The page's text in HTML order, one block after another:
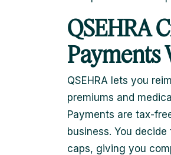
QSEHRA
Payments
QSEHRA lets you
premiums and
Payments are tax-
business. You
caps, giving you